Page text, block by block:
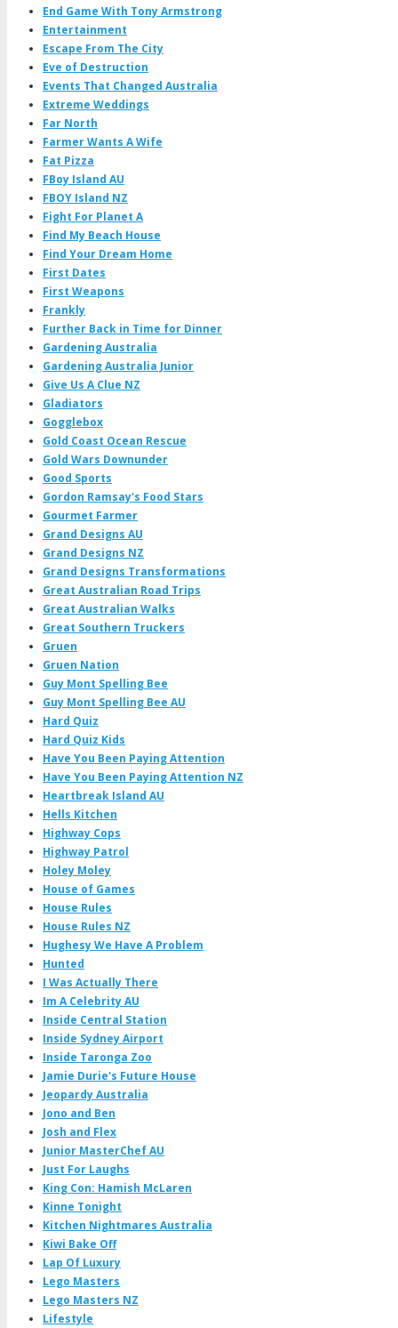
End Game With Tony Armstrong
Entertainment
Escape From The City
Eve of Destruction
Events That Changed Australia
Extreme Weddings
Far North
Farmer Wants A Wife
Fat Pizza
FBoy Island AU
FBOY Island NZ
Fight For Planet A
Find My Beach House
Find Your Dream Home
First Dates
First Weapons
Frankly
Further Back in Time for Dinner
Gardening Australia
Gardening Australia Junior
Give Us A Clue NZ
Gladiators
Gogglebox
Gold Coast Ocean Rescue
Gold Wars Downunder
Good Sports
Gordon Ramsay's Food Stars
Gourmet Farmer
Grand Designs AU
Grand Designs NZ
Grand Designs Transformations
Great Australian Road Trips
Great Australian Walks
Great Southern Truckers
Gruen
Gruen Nation
Guy Mont Spelling Bee
Guy Mont Spelling Bee AU
Hard Quiz
Hard Quiz Kids
Have You Been Paying Attention
Have You Been Paying Attention NZ
Heartbreak Island AU
Hells Kitchen
Highway Cops
Highway Patrol
Holey Moley
House of Games
House Rules
House Rules NZ
Hughesy We Have A Problem
Hunted
I Was Actually There
Im A Celebrity AU
Inside Central Station
Inside Sydney Airport
Inside Taronga Zoo
Jamie Durie's Future House
Jeopardy Australia
Jono and Ben
Josh and Flex
Junior MasterChef AU
Just For Laughs
King Con: Hamish McLaren
Kinne Tonight
Kitchen Nightmares Australia
Kiwi Bake Off
Lap Of Luxury
Lego Masters
Lego Masters NZ
Lifestyle